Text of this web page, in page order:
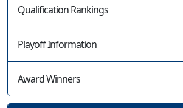
Qualification Rankings
Playoff Information
Award Winners